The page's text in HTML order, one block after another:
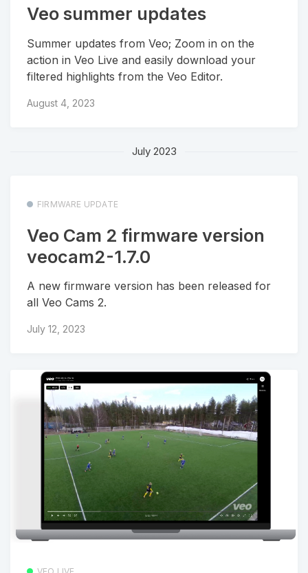
Veo summer updates
Summer updates from Veo; Zoom in on the
action in Veo Live and easily download your
filtered highlights from the Veo Editor.
August 4, 2023
July 2023
FIRMWARE UPDATE
Veo Cam 2 firmware version
veocam2-1.7.0
A new firmware version has been released for
all Veo Cams 2.
July 12, 2023